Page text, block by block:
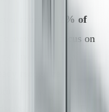
32% of
To avoid this, focus on
coupling. For